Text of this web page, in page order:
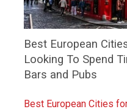
Best European
Looking To Spend
Bars and Pubs
Best European Cities